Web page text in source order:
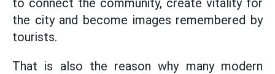
to connect the community, create vitality for
the city and become images remembered by
tourists.
That is also the reason why many modern